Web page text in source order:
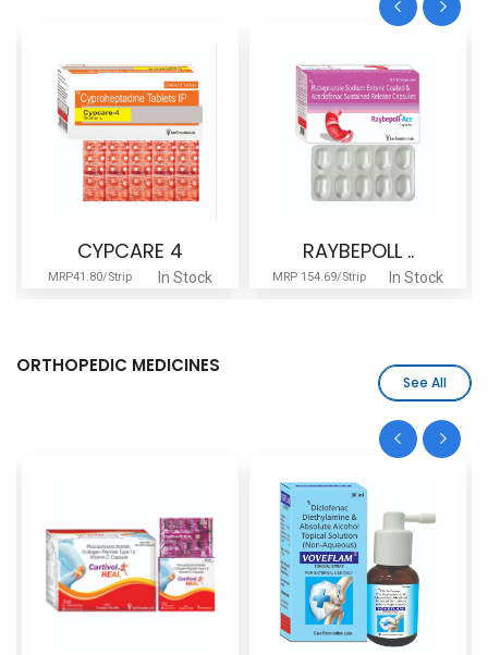
CYPCARE 4
MRP41.80/Strip In Stock
RAYBEPOLL ..
MRP 154.69/Strip In Stock
ORTHOPEDIC MEDICINES
See All